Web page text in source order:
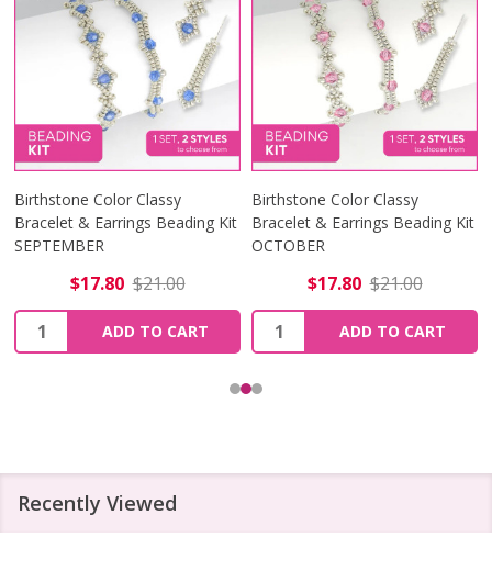
Birthstone Color Classy
Bracelet & Earrings Beading Kit
SEPTEMBER
$17.80 $21.00
Quantity:
ADD TO CART
Birthstone Color Classy
Bracelet & Earrings Beading Kit
OCTOBER
$17.80 $21.00
Quantity:
ADD TO CART
Recently Viewed